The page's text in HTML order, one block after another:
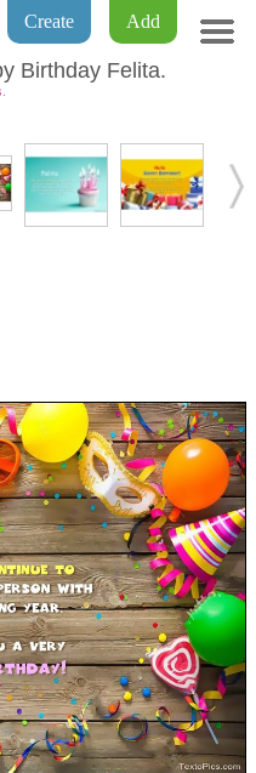
Add
Create
Birthday Felita.